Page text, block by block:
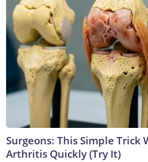
Surgeons: This Simple Trick
Arthritis Quickly (Try It)